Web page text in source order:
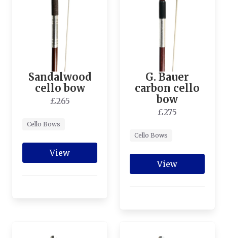
Sandalwood
cello bow
£265
Cello Bows
View
G. Bauer
carbon cello
bow
£275
Cello Bows
View